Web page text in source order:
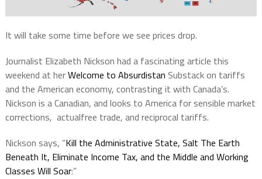
It will take some time before we see prices drop.
Journalist Elizabeth Nickson had a fascinating article this
weekend at herWelcome to Absurdistan Substack on tariffs
and the American economy, contrasting it with Canada’s.
Nickson is a Canadian, and looks to America for sensible market
corrections, actualfree trade, and reciprocal tariffs.
Nickson says, “Kill the Administrative State, Salt The Earth
Beneath It, Eliminate Income Tax, and the Middle and Working
Classes Will Soar:”